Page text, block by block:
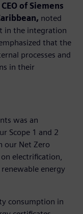
of Siemens
noted
in the integration
that the
processes and
in their
was an
Scope 1 and 2
our Net Zero
electrification,
energy
consumption in